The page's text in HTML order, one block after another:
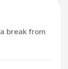
break from